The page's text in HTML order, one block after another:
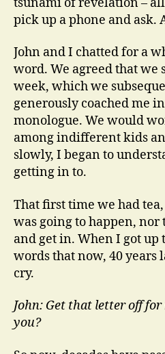
pick up a phone and ask.
John and I chatted for a
word. We agreed that we
week, which we
generously coached me
monologue. We would
among indifferent kids
slowly, I began to
getting in to.
That first time we had
was going to happen,
and get in. When I got up
words that now, 40 years
cry.
John: Get that letter off
you?